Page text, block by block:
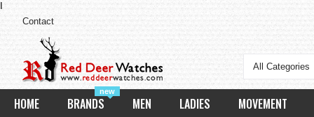
Contact
All Categories
HOME
new
BRANDS MEN LADIES MOVEMENT